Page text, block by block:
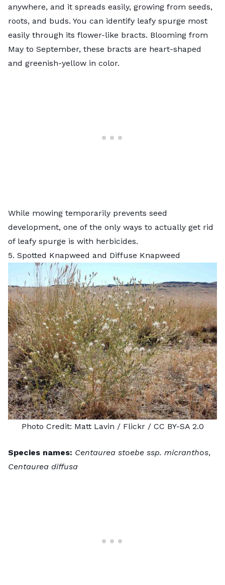
anywhere, and it spreads easily, growing from seeds,
roots, and buds. You can identify leafy spurge most
easily through its flower-like bracts. Blooming from
May to September, these bracts are heart-shaped
and greenish-yellow in color.
While mowing temporarily prevents seed
development, one of the only ways to actually get rid
of leafy spurge is with herbicides.
5. Spotted Knapweed and Diffuse Knapweed
Photo Credit: Matt Lavin / Flickr / CC BY-SA 2.0
Species names: Centaurea stoebe ssp. micranthos,
Centaurea diffusa